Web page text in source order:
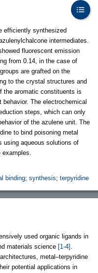
efficiently synthesized
intermediates.
fluorescent emission
from 0.14, in the case of
are grafted on the
to the crystal structures and
the aromatic constituents is
The electrochemical
steps, which can only
of the azulene unit. The
to bind poisoning metal
using aqueous solutions of
examples.
binding; synthesis; terpyridine
used organic ligands in
materials science [1-4] .
metal–terpyridine
potential applications in